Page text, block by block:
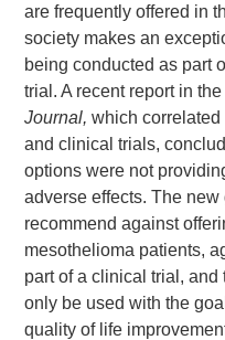
are frequently offered in
society makes an
being conducted as part
trial. A recent report in the
Journal,which
and clinical trials,
options were not
adverse effects. The
recommend against
mesothelioma patients,
part of a clinical trial,
only be used with the
quality of life